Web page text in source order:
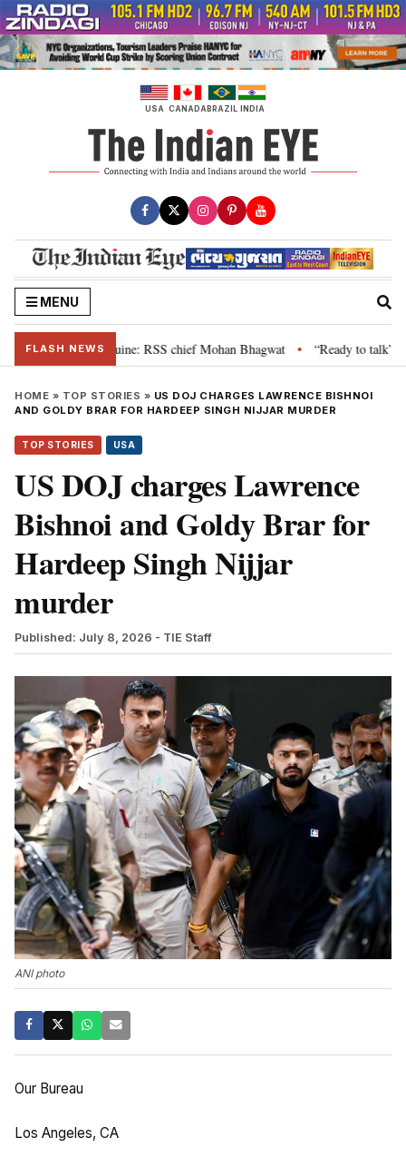
Skip
to
content
USA CANADABRAZIL INDIA
MENU
FLASH NEWS
is genuine: RSS chief Mohan Bhagwat • “Ready to talk”:
HOME » TOP STORIES » US DOJ CHARGES LAWRENCE BISHNOI
AND GOLDY BRAR FOR HARDEEP SINGH NIJJAR MURDER
TOP STORIES USA
US DOJ charges Lawrence
Bishnoi and Goldy Brar for
Hardeep Singh Nijjar
murder
Published: July 8, 2026 - TIE Staff
ANI photo
Our Bureau
Los Angeles, CA